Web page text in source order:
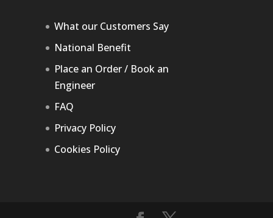
What our Customers Say
National Benefit
Place an Order / Book an
Engineer
FAQ
Privacy Policy
Cookies Policy